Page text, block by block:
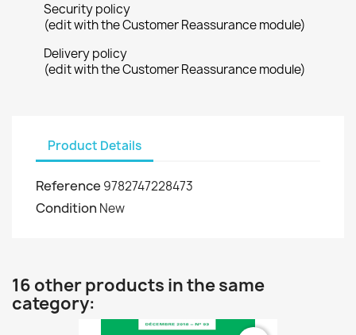
Security policy
(edit with the Customer Reassurance module)
Delivery policy
(edit with the Customer Reassurance module)
Product Details
Reference 9782747228473
Condition New
16 other products in the same
category: